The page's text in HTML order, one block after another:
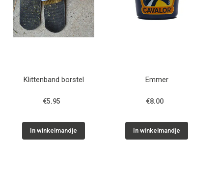
Contact
Blogs
Klittenband borstel
€5.95
In winkelmandje
Emmer
€8.00
In winkelmandje